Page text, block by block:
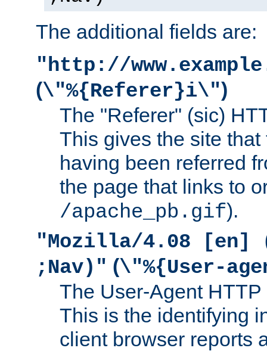
The additional fields are:
"http://
(\"%{Referer}i\")
The "Referer" (sic)
This gives the site
having been referred
the page that links to
/apache_pb.gif).
"Mozilla/4.08 [en]
;Nav)" (\"%{User-
The User-Agent
This is the identifying
client browser reports